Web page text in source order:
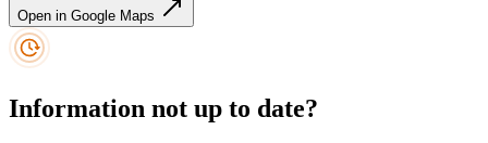
Open in Google Maps
Information not up to date?